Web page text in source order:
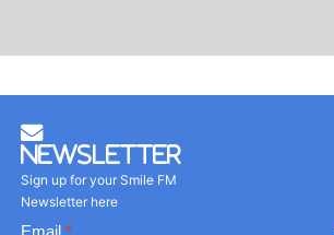
Newsletter
Sign up for your Smile FM
Newsletter here
Basic
Email *